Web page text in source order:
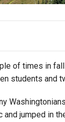
of times in
students and
jumped in